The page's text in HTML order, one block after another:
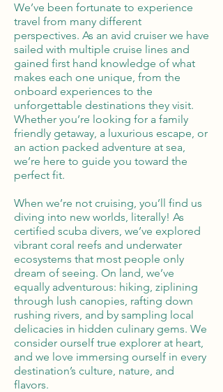
We’ve been fortunate to experience
travel from many different
perspectives. As an avid cruiser we have
sailed with multiple cruise lines and
gained first hand knowledge of what
makes each one unique, from the
onboard experiences to the
unforgettable destinations they visit.
Whether you’re looking for a family
friendly getaway, a luxurious escape, or
an action packed adventure at sea,
we’re here to guide you toward the
perfect fit.
When we’re not cruising, you’ll find us
diving into new worlds, literally! As
certified scuba divers, we’ve explored
vibrant coral reefs and underwater
ecosystems that most people only
dream of seeing. On land, we’ve
equally adventurous: hiking, ziplining
through lush canopies, rafting down
rushing rivers, and by sampling local
delicacies in hidden culinary gems. We
consider ourself true explorer at heart,
and we love immersing ourself in every
destination’s culture, nature, and
flavors.